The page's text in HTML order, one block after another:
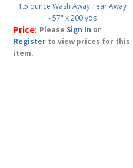
1.5 ounce Wash Away Tear Away
- 57" x 200 yds
Price: Please Sign In or
Register to view prices for this
item.